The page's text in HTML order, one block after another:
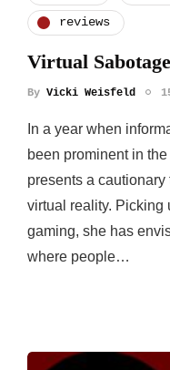
reviews
Virtual
By Vicki Weisfeld
In a year when
been prominent in
presents a
virtual reality. Picking
gaming, she has
where people…